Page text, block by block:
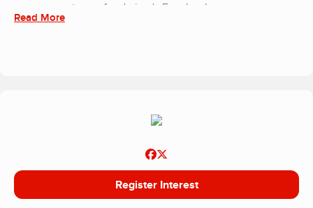
access to our fundraiser's Facebook group
Read More
Register Interest